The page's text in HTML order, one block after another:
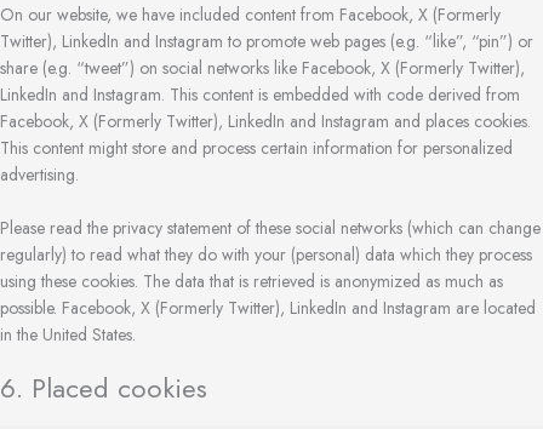
On our website, we have included content from Facebook, X (Formerly
Twitter), LinkedIn and Instagram to promote web pages (e.g. “like”, “pin”) or
share (e.g. “tweet”) on social networks like Facebook, X (Formerly Twitter),
LinkedIn and Instagram. This content is embedded with code derived from
Facebook, X (Formerly Twitter), LinkedIn and Instagram and places cookies.
This content might store and process certain information for personalized
advertising.
Please read the privacy statement of these social networks (which can change
regularly) to read what they do with your (personal) data which they process
using these cookies. The data that is retrieved is anonymized as much as
possible. Facebook, X (Formerly Twitter), LinkedIn and Instagram are located
in the United States.
6. Placed cookies